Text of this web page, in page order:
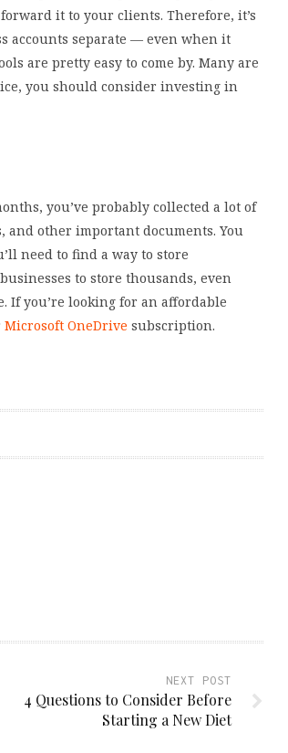
it to your clients. Therefore, it’s
accounts separate — even when it
are pretty easy to come by. Many are
you should consider investing in
you’ve probably collected a lot of
other important documents. You
need to find a way to store
to store thousands, even
If you’re looking for an affordable
Microsoft OneDrive subscription.
NEXT POST
4 Questions to Consider Before
Starting a New Diet